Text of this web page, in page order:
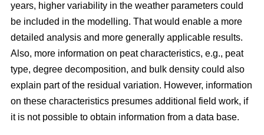
years, higher variability in the weather parameters could
be included in the modelling. That would enable a more
detailed analysis and more generally applicable results.
Also, more information on peat characteristics, e.g., peat
type, degree decomposition, and bulk density could also
explain part of the residual variation. However, information
on these characteristics presumes additional field work, if
it is not possible to obtain information from a data base.